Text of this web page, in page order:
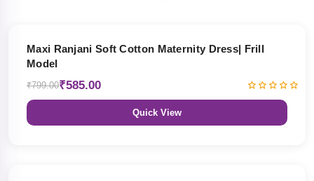
Maxi Ranjani Soft Cotton Maternity Dress| Frill
Model
₹799.00₹585.00
Quick View